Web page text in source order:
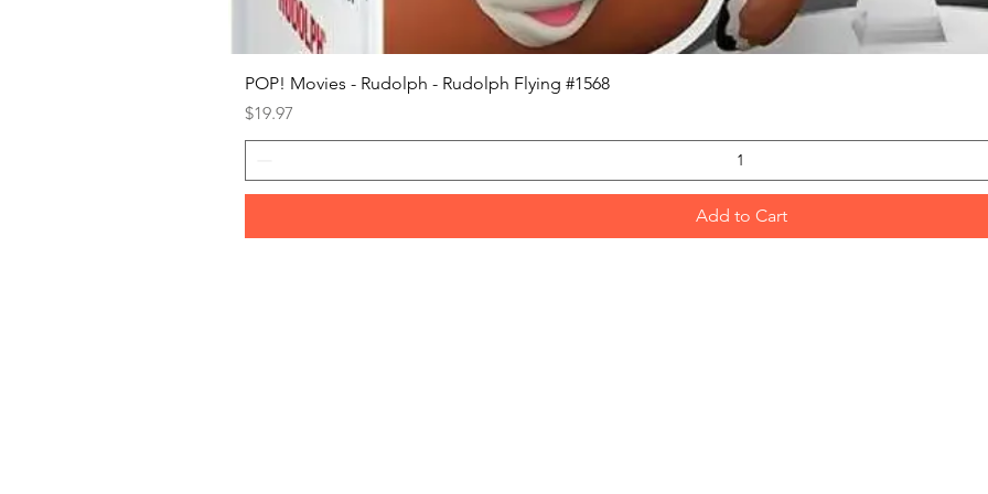
POP! Movies - Rudolph - Rudolph Flying #1568
Price
$19.97
Add to Cart